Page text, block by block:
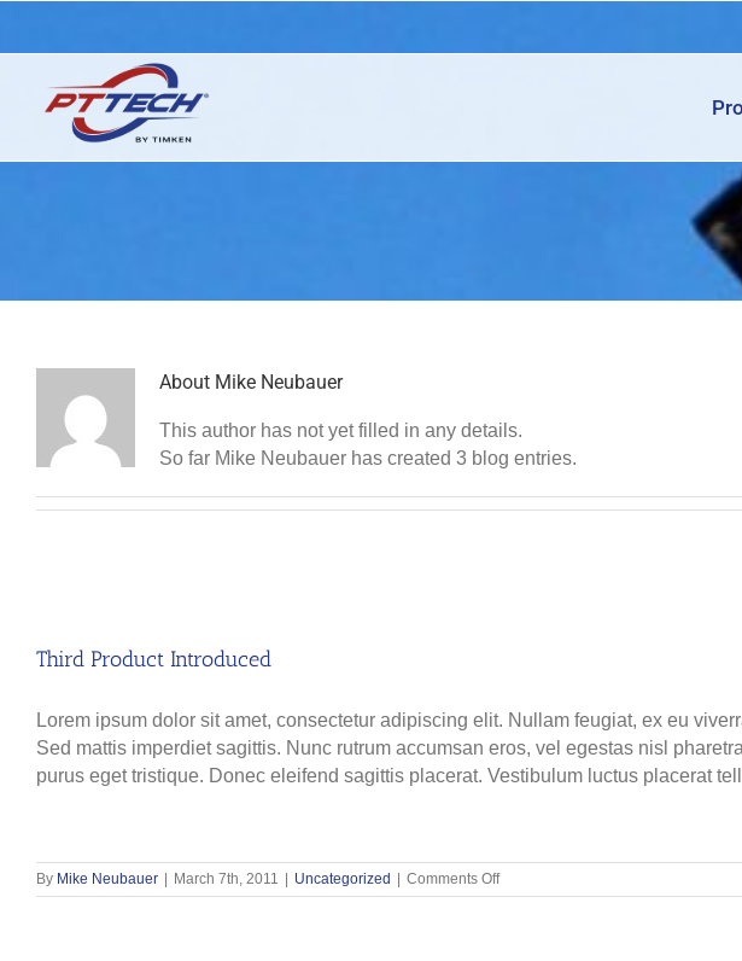
About Mike Neubauer
This author has not yet filled in any details.
So far Mike Neubauer has created 3 blog entries.
Third Product Introduced
Lorem ipsum dolor sit amet, consectetur adipiscing elit. Nullam feugiat, ex eu
Sed mattis imperdiet sagittis. Nunc rutrum accumsan eros, vel egestas nisl
purus eget tristique. Donec eleifend sagittis placerat. Vestibulum luctus placerat
By Mike Neubauer March 7th, 2011 Uncategorized Comments Offon
Third